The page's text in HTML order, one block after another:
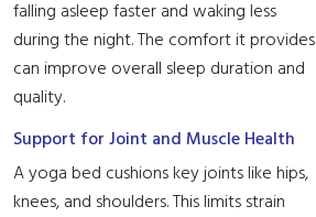
falling asleep faster and waking less
during the night. The comfort it provides
can improve overall sleep duration and
quality.
Support for Joint and Muscle Health
A yoga bed cushions key joints like hips,
knees, and shoulders. This limits strain